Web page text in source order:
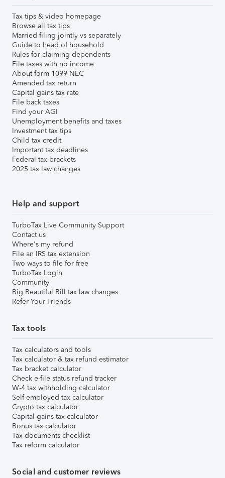
Tax tips & video homepage
Browse all tax tips
Married filing jointly vs separately
Guide to head of household
Rules for claiming dependents
File taxes with no income
About form 1099-NEC
Amended tax return
Capital gains tax rate
File back taxes
Find your AGI
Unemployment benefits and taxes
Investment tax tips
Child tax credit
Important tax deadlines
Federal tax brackets
2025 tax law changes
Help and support
TurboTax Live Community Support
Contact us
Where's my refund
File an IRS tax extension
Two ways to file for free
TurboTax Login
Community
Big Beautiful Bill tax law changes
Refer Your Friends
Tax tools
Tax calculators and tools
Tax calculator & tax refund estimator
Tax bracket calculator
Check e-file status refund tracker
W-4 tax withholding calculator
Self-employed tax calculator
Crypto tax calculator
Capital gains tax calculator
Bonus tax calculator
Tax documents checklist
Tax reform calculator
Social and customer reviews